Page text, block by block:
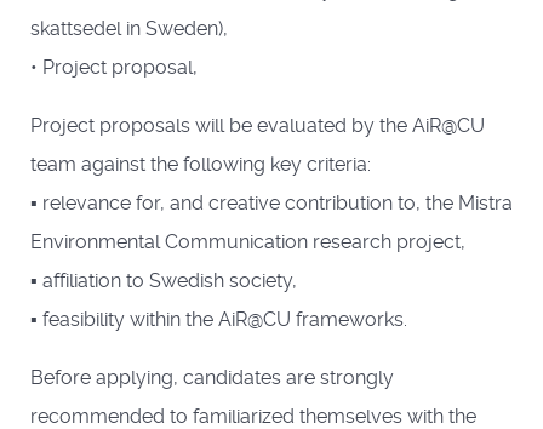
skattsedel in Sweden),
• Project proposal,
Project proposals will be evaluated by the AiR@CU
team against the following key criteria:
▪ relevance for, and creative contribution to, the Mistra
Environmental Communication research project,
▪ affiliation to Swedish society,
▪ feasibility within the AiR@CU frameworks.
Before applying, candidates are strongly
recommended to familiarized themselves with the